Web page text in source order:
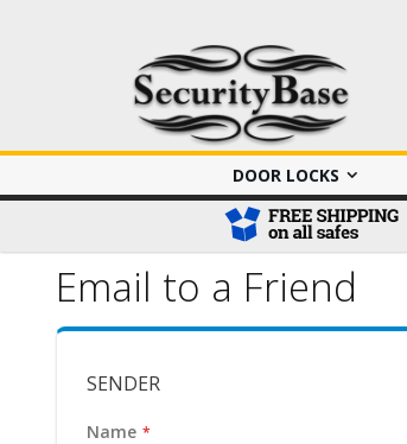
DOOR LOCKS
Email to a Friend
SENDER
Name